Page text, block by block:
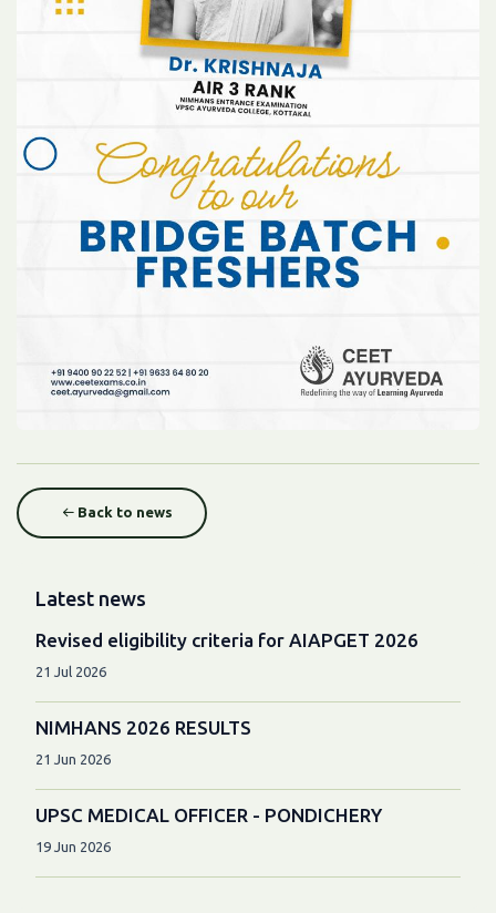
Back to news
Latest news
Revised eligibility criteria for AIAPGET 2026
21 Jul 2026
NIMHANS 2026 RESULTS
21 Jun 2026
UPSC MEDICAL OFFICER - PONDICHERY
19 Jun 2026